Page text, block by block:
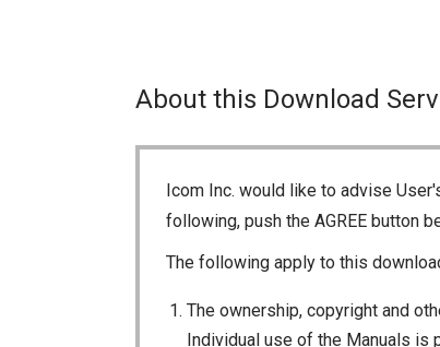
About this Download
Icom Inc. would like to advise
following, push the AGREE button
The following apply to this
The ownership, copyright and
Individual use of the Manuals is